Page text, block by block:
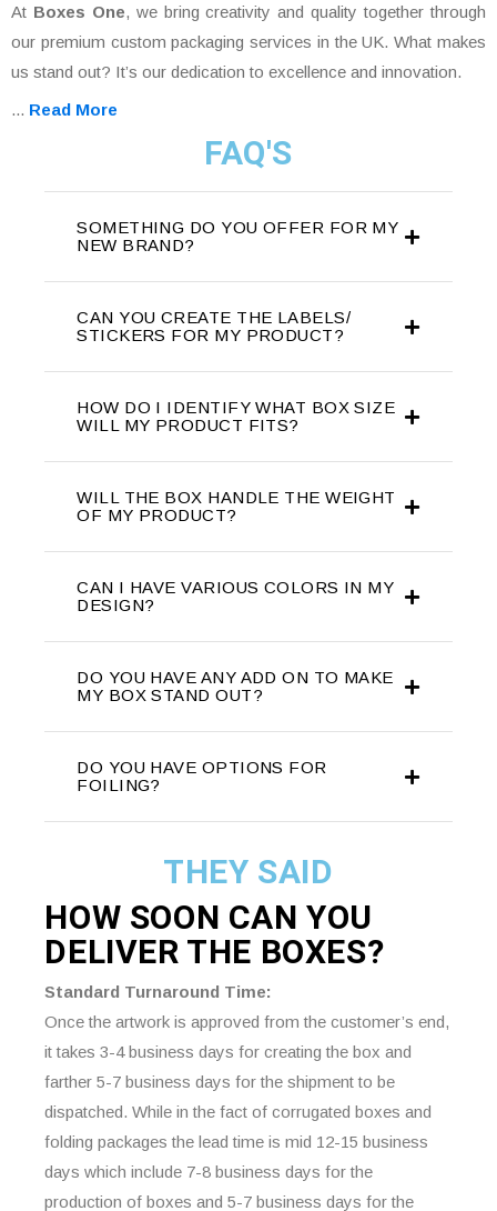
At Boxes One, we bring creativity and quality together through
our premium custom packaging services in the UK. What makes
us stand out? It’s our dedication to excellence and innovation.
... Read More
FAQ'S
SOMETHING DO YOU OFFER FOR MY
NEW BRAND?
CAN YOU CREATE THE LABELS/
STICKERS FOR MY PRODUCT?
HOW DO I IDENTIFY WHAT BOX SIZE
WILL MY PRODUCT FITS?
WILL THE BOX HANDLE THE WEIGHT
OF MY PRODUCT?
CAN I HAVE VARIOUS COLORS IN MY
DESIGN?
DO YOU HAVE ANY ADD ON TO MAKE
MY BOX STAND OUT?
DO YOU HAVE OPTIONS FOR
FOILING?
THEY SAID
HOW SOON CAN YOU
DELIVER THE BOXES?
Standard Turnaround Time:
Once the artwork is approved from the customer’s end,
it takes 3-4 business days for creating the box and
farther 5-7 business days for the shipment to be
dispatched. While in the fact of corrugated boxes and
folding packages the lead time is mid 12-15 business
days which include 7-8 business days for the
production of boxes and 5-7 business days for the